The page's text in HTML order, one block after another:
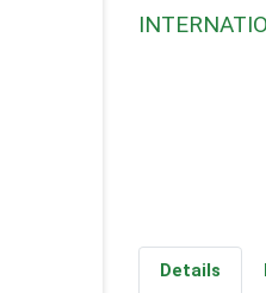
Details